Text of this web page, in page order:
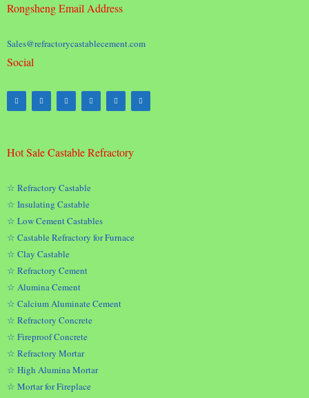
Rongsheng Email Address
Sales@refractorycastablecement.com
Social
Hot Sale Castable Refractory
☆ Refractory Castable
☆ Insulating Castable
☆ Low Cement Castables
☆ Castable Refractory for Furnace
☆ Clay Castable
☆ Refractory Cement
☆ Alumina Cement
☆ Calcium Aluminate Cement
☆ Refractory Concrete
☆ Fireproof Concrete
☆ Refractory Mortar
☆ High Alumina Mortar
☆ Mortar for Fireplace